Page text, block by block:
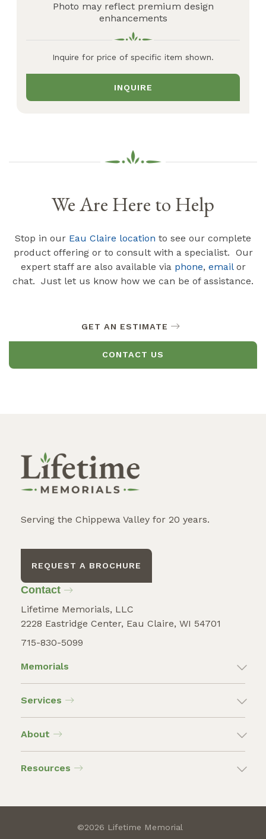
Photo may reflect premium design
enhancements
Inquire for price of specific item shown.
INQUIRE
We Are Here to Help
Stop in our Eau Claire location to see our complete
product offering or to consult with a specialist. Our
expert staff are also available via phone, emailor
chat. Just let us know how we can be of assistance.
GET AN ESTIMATE
CONTACT US
Serving the Chippewa Valley for 20 years.
REQUEST A BROCHURE
Contact
Lifetime Memorials, LLC
2228 Eastridge Center, Eau Claire, WI 54701
715-830-5099
Memorials
Services
About
Resources
©2026 Lifetime Memorial